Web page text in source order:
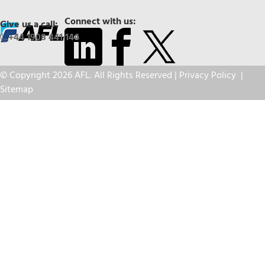
Connect with us:
Give us a call:
+44 1908 441 144
© Copyright 2026 AFL. All Rights Reserved | Privacy Policy |
Sitemap